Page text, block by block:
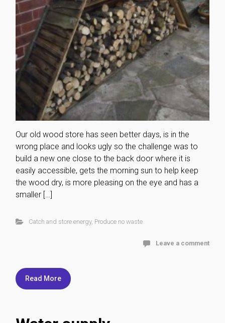
Our old wood store has seen better days, is in the
wrong place and looks ugly so the challenge was to
build a new one close to the back door where it is
easily accessible, gets the morning sun to help keep
the wood dry, is more pleasing on the eye and has a
smaller […]
Catch and store energy, Produce no waste
Leave a comment
Read More